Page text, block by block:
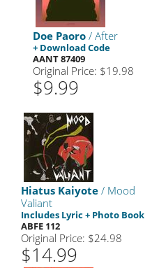
Doe Paoro / After
+ Download Code
AANT 87409
Original Price: $19.98
$9.99
Hiatus Kaiyote / Mood
Valiant
Includes Lyric + Photo Book
ABFE 112
Original Price: $24.98
$14.99